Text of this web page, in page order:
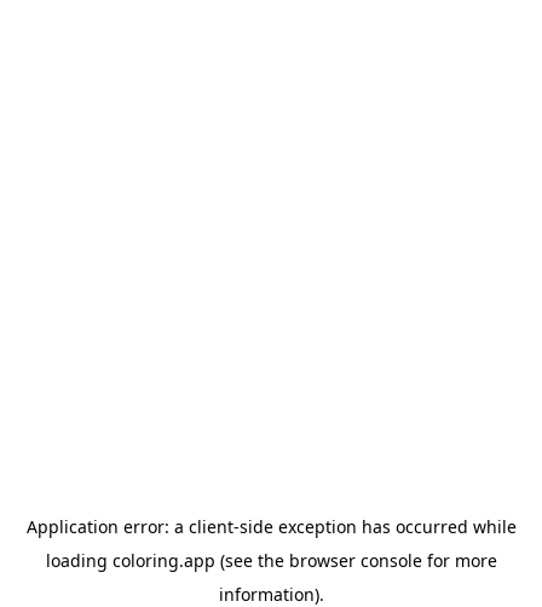
Application error: a client-side exception has occurred while
loading coloring.app (see the browser consolefor more
information).